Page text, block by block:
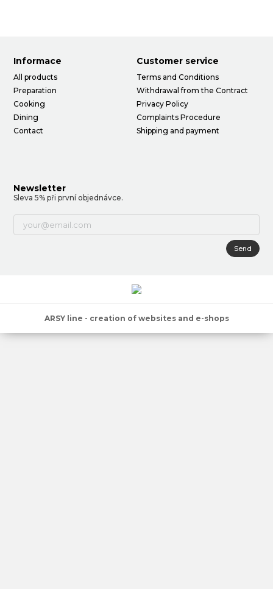
Informace
All products
Preparation
Cooking
Dining
Contact
Customer service
Terms and Conditions
Withdrawal from the Contract
Privacy Policy
Complaints Procedure
Shipping and payment
Newsletter
Sleva 5% při první objednávce.
Send
ARSY line - creation of websites and e-shops